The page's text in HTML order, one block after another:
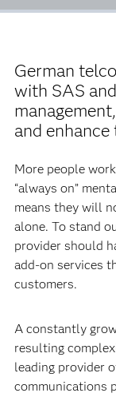
German
with SAS
and
More people
“always on”
means they will
alone. To stand
provider should
add-on services
customers.
A constantly
resulting
leading provider
communications